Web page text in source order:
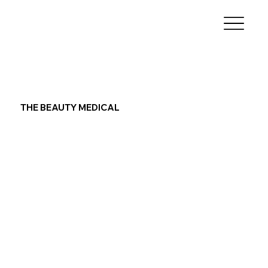
THE BEAUTY MEDICAL